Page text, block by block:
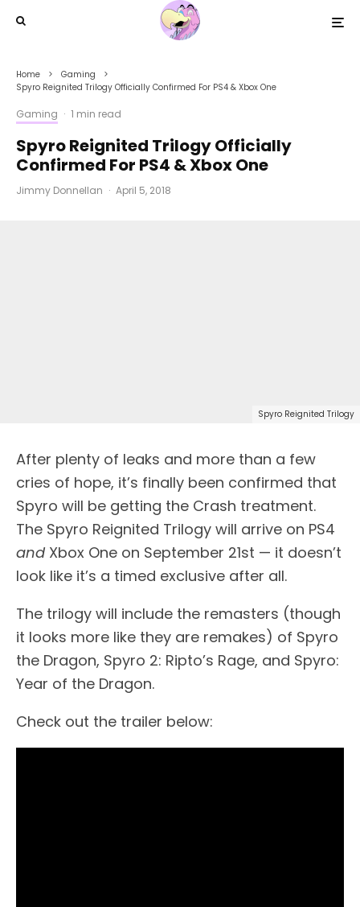
Home
Gaming
Spyro Reignited Trilogy Officially Confirmed For PS4 & Xbox One
Gaming · 1 min read
Spyro Reignited Trilogy Officially
Confirmed For PS4 & Xbox One
Jimmy Donnellan · April 5, 2018
Spyro Reignited Trilogy
After plenty of leaks and more than a few
cries of hope, it’s finally been confirmed that
Spyro will be getting the Crash treatment.
The Spyro Reignited Trilogy will arrive on PS4
andXbox One on September 21st — it doesn’t
look like it’s a timed exclusive after all.
The trilogy will include the remasters (though
it looks more like they are remakes) of Spyro
the Dragon, Spyro 2: Ripto’s Rage, and Spyro:
Year of the Dragon.
Check out the trailer below: